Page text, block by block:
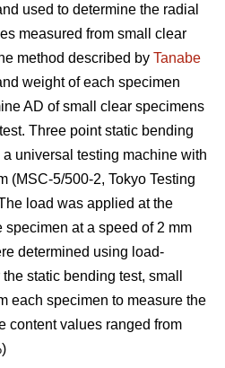
used to determine the radial
measured from small clear
method described by Tanabe
weight of each specimen
AD of small clear specimens
Three point static bending
universal testing machine with
(MSC-5/500-2, Tokyo Testing
load was applied at the
specimen at a speed of 2 mm
determined using load-
static bending test, small
each specimen to measure the
content values ranged from